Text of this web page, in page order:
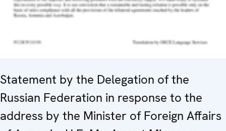
Statement by the Delegation of the
Russian Federation in response to the
address by the Minister of Foreign Affairs